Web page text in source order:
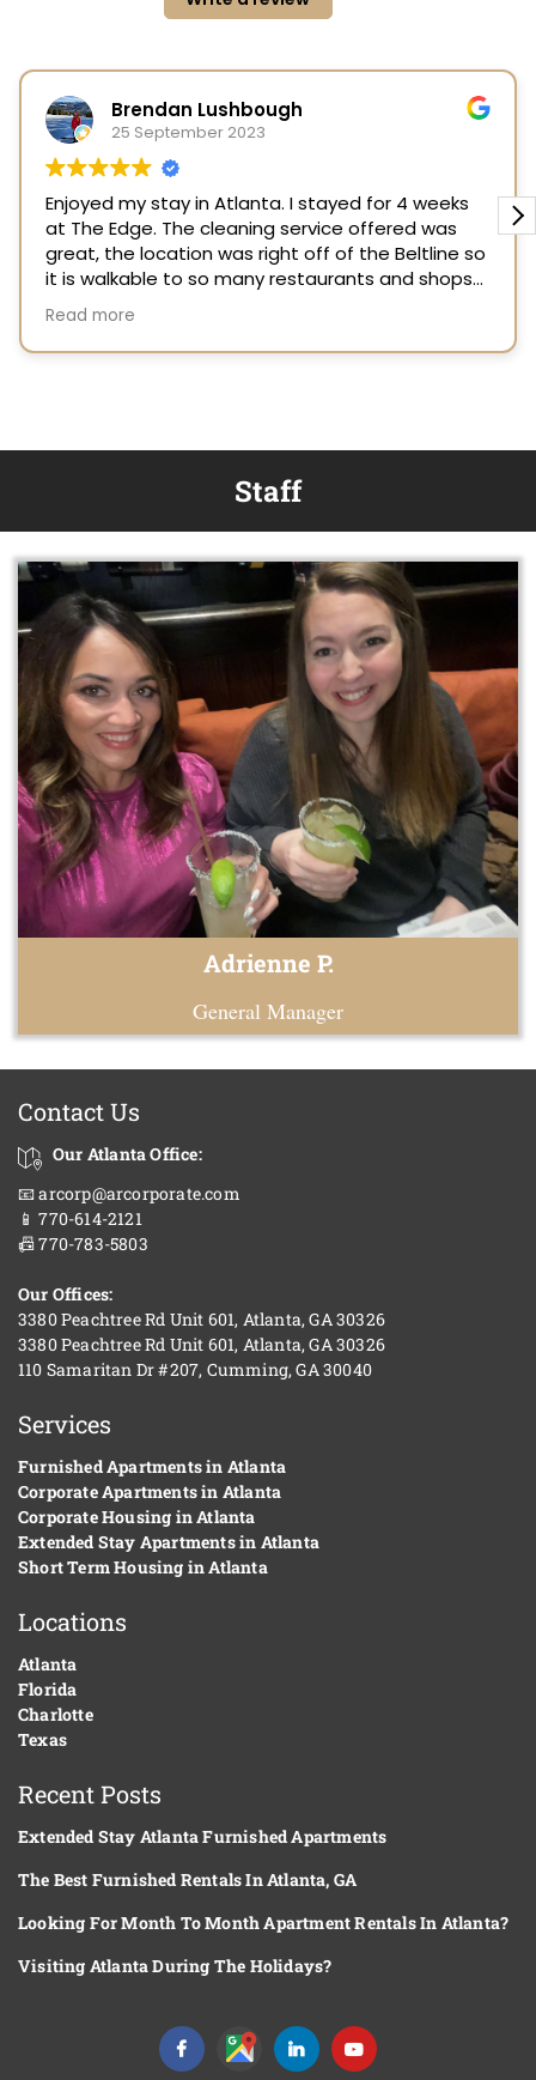
Staff
Adrienne P.
General Manager
Contact Us
Our Atlanta Office:
📧 arcorp@arcorporate.com
📱 770-614-2121
📠 770-783-5803
Our Offices:
3380 Peachtree Rd Unit 601, Atlanta, GA 30326
3380 Peachtree Rd Unit 601, Atlanta, GA 30326
110 Samaritan Dr #207, Cumming, GA 30040
Services
Furnished Apartments in Atlanta
Corporate Apartments in Atlanta
Corporate Housing in Atlanta
Extended Stay Apartments in Atlanta
Short Term Housing in Atlanta
Locations
Atlanta
Florida
Charlotte
Texas
Recent Posts
Extended Stay Atlanta Furnished Apartments
The Best Furnished Rentals In Atlanta, GA
Looking For Month To Month Apartment Rentals In Atlanta?
Visiting Atlanta During The Holidays?